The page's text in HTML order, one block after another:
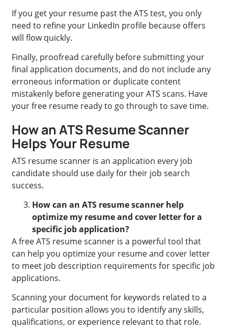
If you get your resume past the ATS test, you only
need to refine your LinkedIn profile because offers
will flow quickly.
Finally, proofread carefully before submitting your
final application documents, and do not include any
erroneous information or duplicate content
mistakenly before generating your ATS scans. Have
your free resume ready to go through to save time.
How an ATS Resume Scanner
Helps Your Resume
ATS resume scanner is an application every job
candidate should use daily for their job search
success.
How can an ATS resume scanner help
optimize my resume and cover letter for a
specific job application?
A free ATS resume scanner is a powerful tool that
can help you optimize your resume and cover letter
to meet job description requirements for specific job
applications.
Scanning your document for keywords related to a
particular position allows you to identify any skills,
qualifications, or experience relevant to that role.